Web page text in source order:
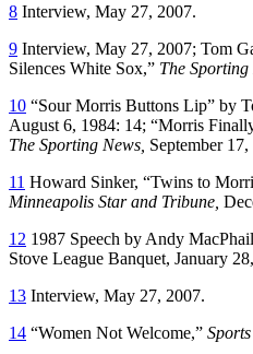
8 Interview, May 27, 2007.
9 Interview, May 27, 2007; Tom
Silences White Sox,” The Sporting
10 “Sour Morris Buttons Lip” by
August 6, 1984: 14; “Morris
The Sporting News, September
11 Howard Sinker, “Twins to
Minneapolis Star and Tribune,
12 1987 Speech by Andy
Stove League Banquet, January
13 Interview, May 27, 2007.
14 “Women Not Welcome,”